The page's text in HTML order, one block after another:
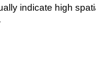
indicate high